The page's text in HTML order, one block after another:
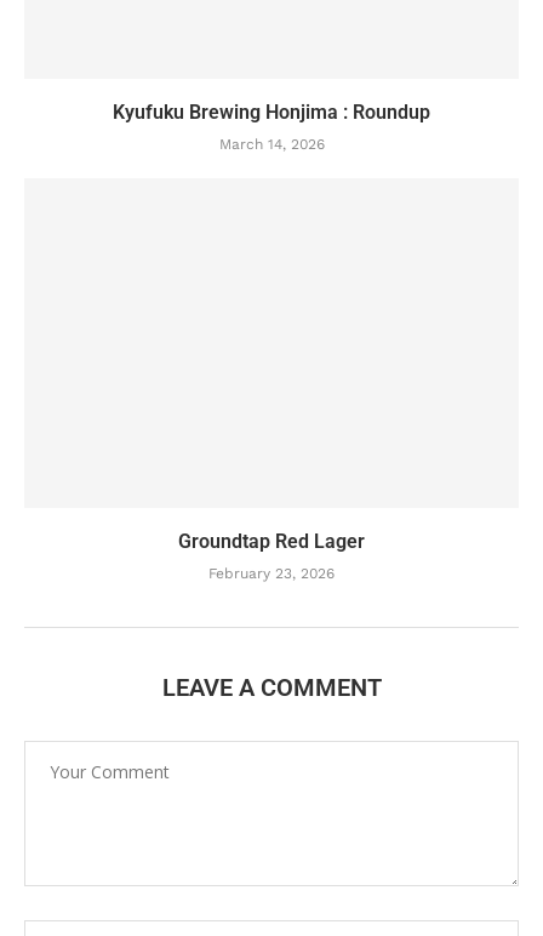
Kyufuku Brewing Honjima : Roundup
March 14, 2026
Groundtap Red Lager
February 23, 2026
LEAVE A COMMENT